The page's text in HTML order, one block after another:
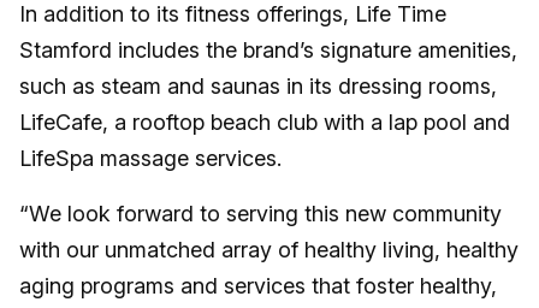
In addition to its fitness offerings, Life Time
Stamford includes the brand’s signature amenities,
such as steam and saunas in its dressing rooms,
LifeCafe, a rooftop beach club with a lap pool and
LifeSpa massage services.
“We look forward to serving this new community
with our unmatched array of healthy living, healthy
aging programs and services that foster healthy,